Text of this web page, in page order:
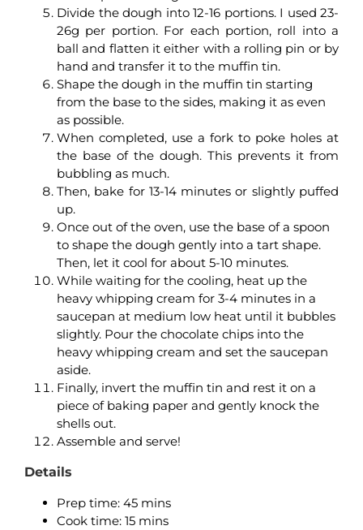
Divide the dough into 12-16 portions. I used 23-
26g per portion. For each portion, roll into a
ball and flatten it either with a rolling pin or by
hand and transfer it to the muffin tin.
Shape the dough in the muffin tin starting
from the base to the sides, making it as even
as possible.
When completed, use a fork to poke holes at
the base of the dough. This prevents it from
bubbling as much.
Then, bake for 13-14 minutes or slightly puffed
up.
Once out of the oven, use the base of a spoon
to shape the dough gently into a tart shape.
Then, let it cool for about 5-10 minutes.
While waiting for the cooling, heat up the
heavy whipping cream for 3-4 minutes in a
saucepan at medium low heat until it bubbles
slightly. Pour the chocolate chips into the
heavy whipping cream and set the saucepan
aside.
Finally, invert the muffin tin and rest it on a
piece of baking paper and gently knock the
shells out.
Assemble and serve!
Details
Prep time: 45 mins
Cook time: 15 mins